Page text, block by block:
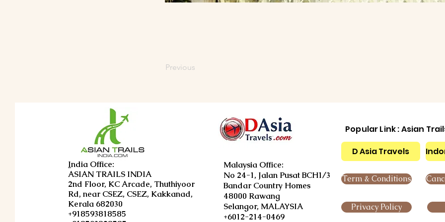
Previous
India Office:
ASIAN TRAILS INDIA
2nd Floor, KC Arcade, Thuthiyoor
Rd, near CSEZ, CSEZ, Kakkanad,
Kerala 682030
+918593818585
Malaysia Office:
No 24-1, Jalan Pusat BCH1/3
Bandar Country Homes
48000 Rawang
Selangor, MALAYSIA
+6012-214-0469
Popular Link : Asian
D Asia Travels
Term & Conditions
Privacy Policy